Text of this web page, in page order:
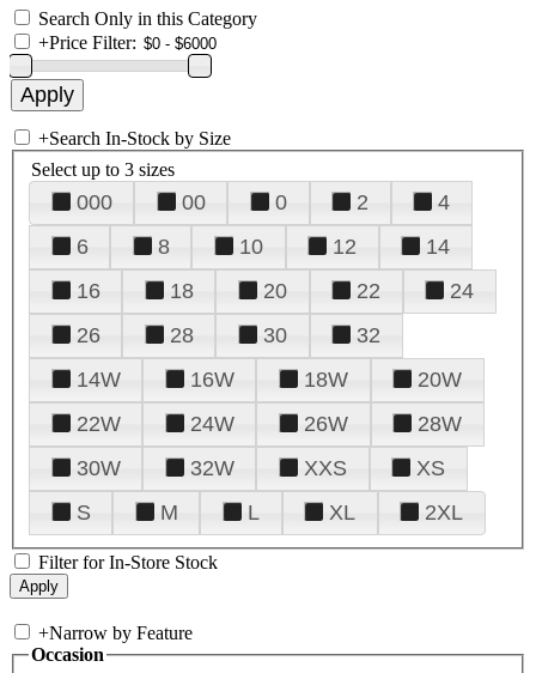
Search Only in this Category
+Price Filter:
+Search In-Stock by Size
Select up to 3 sizes
000 00 0 2
4
6
8 10 12
14
16
18 20 22
24
26
28 30
32
14W
16W 18W
20W
22W
24W 26W
28W
30W
32W XXS
XS
S
M L XL 2XL
Filter for In-Store Stock
+Narrow by Feature
Occasion